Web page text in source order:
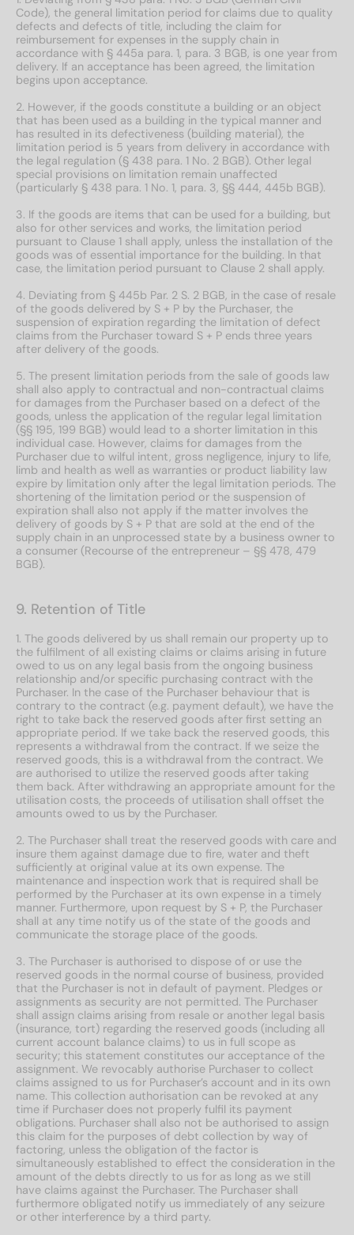
Code), the general limitation period for claims due to quality
defects and defects of title, including the claim for
reimbursement for expenses in the supply chain in
accordance with § 445a para. 1, para. 3 BGB, is one year from
delivery. If an acceptance has been agreed, the limitation
begins upon acceptance.
2. However, if the goods constitute a building or an object
that has been used as a building in the typical manner and
has resulted in its defectiveness (building material), the
limitation period is 5 years from delivery in accordance with
the legal regulation (§ 438 para. 1 No. 2 BGB). Other legal
special provisions on limitation remain unaffected
(particularly § 438 para. 1 No. 1, para. 3, §§ 444, 445b BGB).
3. If the goods are items that can be used for a building, but
also for other services and works, the limitation period
pursuant to Clause 1 shall apply, unless the installation of the
goods was of essential importance for the building. In that
case, the limitation period pursuant to Clause 2 shall apply.
4. Deviating from § 445b Par. 2 S. 2 BGB, in the case of resale
of the goods delivered by S + P by the Purchaser, the
suspension of expiration regarding the limitation of defect
claims from the Purchaser toward S + P ends three years
after delivery of the goods.
5. The present limitation periods from the sale of goods law
shall also apply to contractual and non-contractual claims
for damages from the Purchaser based on a defect of the
goods, unless the application of the regular legal limitation
(§§ 195, 199 BGB) would lead to a shorter limitation in this
individual case. However, claims for damages from the
Purchaser due to wilful intent, gross negligence, injury to life,
limb and health as well as warranties or product liability law
expire by limitation only after the legal limitation periods. The
shortening of the limitation period or the suspension of
expiration shall also not apply if the matter involves the
delivery of goods by S + P that are sold at the end of the
supply chain in an unprocessed state by a business owner to
a consumer (Recourse of the entrepreneur – §§ 478, 479
BGB).
9. Retention of Title
1. The goods delivered by us shall remain our property up to
the fulfilment of all existing claims or claims arising in future
owed to us on any legal basis from the ongoing business
relationship and/or specific purchasing contract with the
Purchaser. In the case of the Purchaser behaviour that is
contrary to the contract (e.g. payment default), we have the
right to take back the reserved goods after first setting an
appropriate period. If we take back the reserved goods, this
represents a withdrawal from the contract. If we seize the
reserved goods, this is a withdrawal from the contract. We
are authorised to utilize the reserved goods after taking
them back. After withdrawing an appropriate amount for the
utilisation costs, the proceeds of utilisation shall offset the
amounts owed to us by the Purchaser.
2. The Purchaser shall treat the reserved goods with care and
insure them against damage due to fire, water and theft
sufficiently at original value at its own expense. The
maintenance and inspection work that is required shall be
performed by the Purchaser at its own expense in a timely
manner. Furthermore, upon request by S + P, the Purchaser
shall at any time notify us of the state of the goods and
communicate the storage place of the goods.
3. The Purchaser is authorised to dispose of or use the
reserved goods in the normal course of business, provided
that the Purchaser is not in default of payment. Pledges or
assignments as security are not permitted. The Purchaser
shall assign claims arising from resale or another legal basis
(insurance, tort) regarding the reserved goods (including all
current account balance claims) to us in full scope as
security; this statement constitutes our acceptance of the
assignment. We revocably authorise Purchaser to collect
claims assigned to us for Purchaser’s account and in its own
name. This collection authorisation can be revoked at any
time if Purchaser does not properly fulfil its payment
obligations. Purchaser shall also not be authorised to assign
this claim for the purposes of debt collection by way of
factoring, unless the obligation of the factor is
simultaneously established to effect the consideration in the
amount of the debts directly to us for as long as we still
have claims against the Purchaser. The Purchaser shall
furthermore obligated notify us immediately of any seizure
or other interference by a third party.